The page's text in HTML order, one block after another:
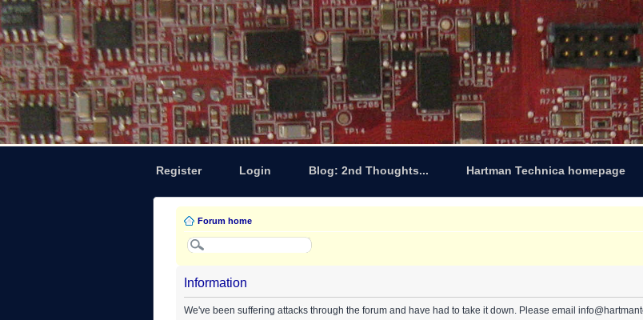
Register Login Blog: 2nd Thoughts... Hartman Technica homepage
Forum home
Information
We've been suffering attacks through the forum and have had to take it down. Please email